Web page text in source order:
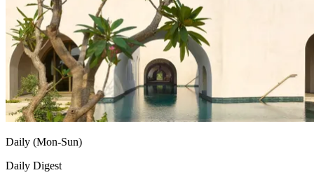
Daily (Mon-Sun)
Daily Digest